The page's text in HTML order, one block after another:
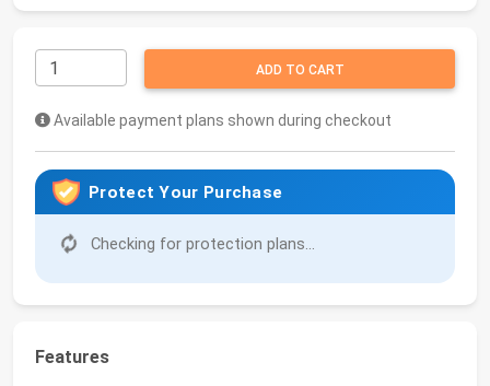
ADD TO CART
Available payment plans shown during checkout
Protect Your Purchase
Checking for protection plans...
Features